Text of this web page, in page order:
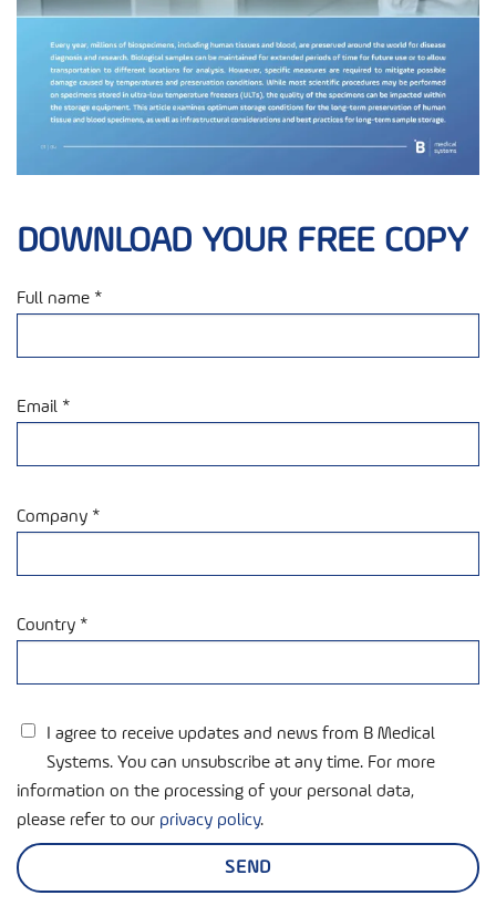
DOWNLOAD YOUR FREE COPY
Full name *
Email *
Company *
Country *
I agree to receive updates and news from B Medical
Systems. You can unsubscribe at any time. For more
information on the processing of your personal data,
please refer to our privacy policy.